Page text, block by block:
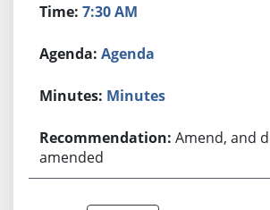
7:30 AM
Agenda
Minutes
Amend, and
amended